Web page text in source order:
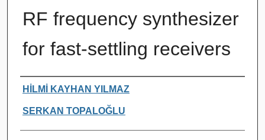
RF frequency synthesizer
for fast-settling receivers
Authors
HİLMİ KAYHAN YILMAZ
SERKAN TOPALOĞLU